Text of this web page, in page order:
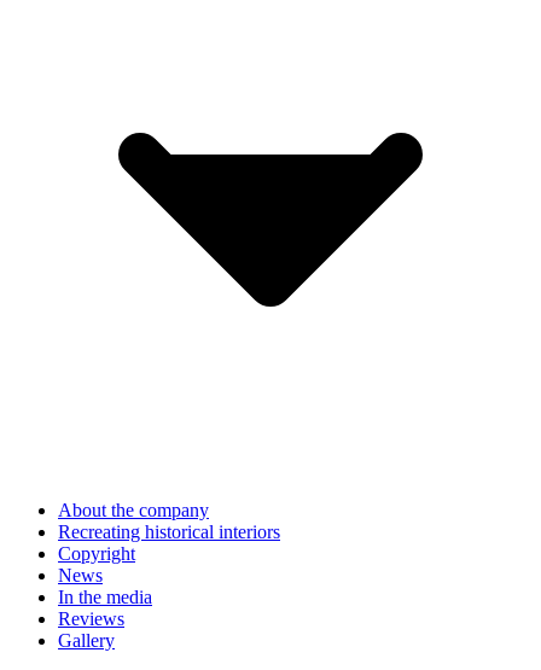
About the company
Recreating historical interiors
Copyright
News
In the media
Reviews
Gallery